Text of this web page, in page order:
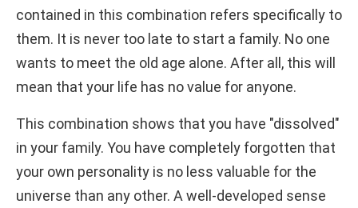
contained in this combination refers specifically to
them. It is never too late to start a family. No one
wants to meet the old age alone. After all, this will
mean that your life has no value for anyone.
This combination shows that you have "dissolved"
in your family. You have completely forgotten that
your own personality is no less valuable for the
universe than any other. A well-developed sense